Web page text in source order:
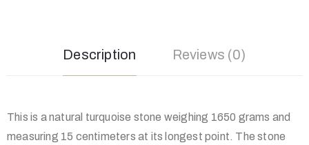
Description Reviews (0)
This is a natural turquoise stone weighing 1650 grams and
measuring 15 centimeters at its longest point. The stone